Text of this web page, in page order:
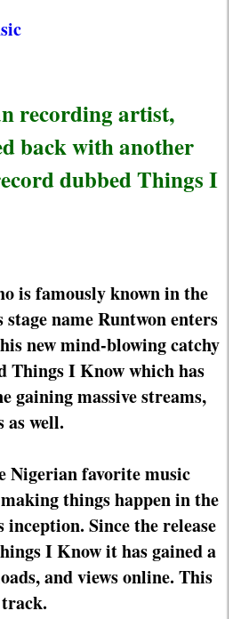
recording artist,
back with another
dubbed Things I
is famously known in the
name Runtwon enters
new mind-blowing catchy
Things I Know which has
gaining massive streams,
as well.
Nigerian favorite music
things happen in the
Since the release
I Know it has gained a
and views online. This